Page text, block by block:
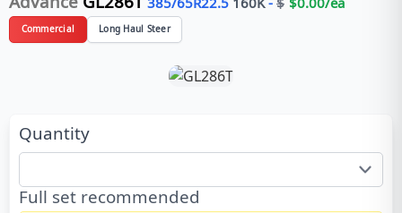
Commercial Long Haul Steer
Quantity
Full set recommended